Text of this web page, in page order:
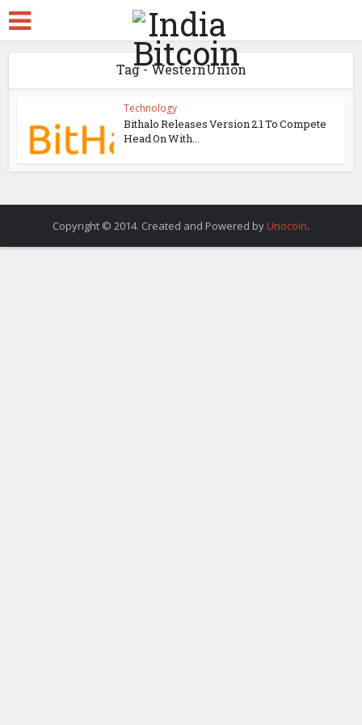
Tag - WesternUnion
Technology
Bithalo Releases Version 2.1 To Compete
Head On With...
Copyright © 2014. Created and Powered by Unocoin.